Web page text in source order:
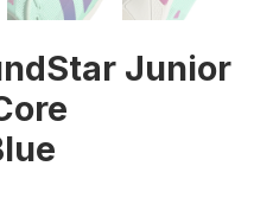
Junior